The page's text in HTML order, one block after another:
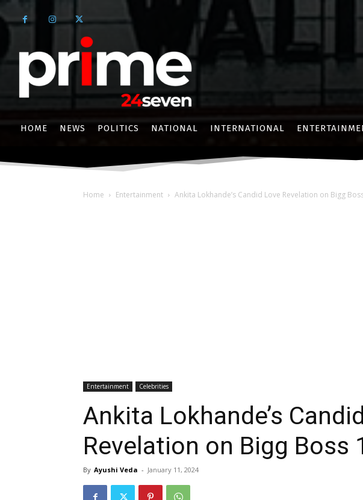
HOME NEWS POLITICS NATIONAL INTERNATIONAL
Home Entertainment Ankita Lokhande’s Candid Love Revelation on Bigg
Entertainment Celebrities
Ankita Lokhande’s
Revelation on Bigg Boss
By Ayushi Veda - January 11, 2024